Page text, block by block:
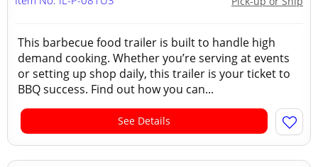
This barbecue food trailer is built to handle high
demand cooking. Whether you’re serving at events
or setting up shop daily, this trailer is your ticket to
BBQ success. Find out how you can...
See Details